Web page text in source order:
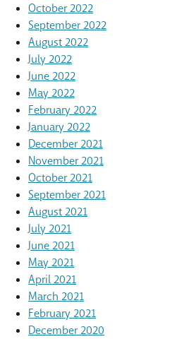
October 2022
September 2022
August 2022
July 2022
June 2022
May 2022
February 2022
January 2022
December 2021
November 2021
October 2021
September 2021
August 2021
July 2021
June 2021
May 2021
April 2021
March 2021
February 2021
December 2020